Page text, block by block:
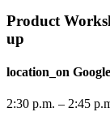
Product
up
location_on
2:30 p.m. – 2:45